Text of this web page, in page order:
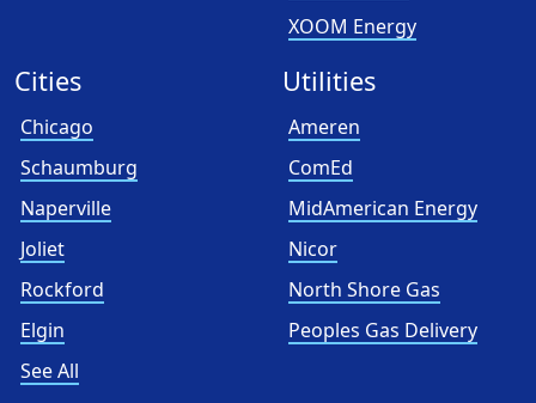
XOOM Energy
Cities
Chicago
Schaumburg
Naperville
Joliet
Rockford
Elgin
See All
Utilities
Ameren
ComEd
MidAmerican Energy
Nicor
North Shore Gas
Peoples Gas Delivery